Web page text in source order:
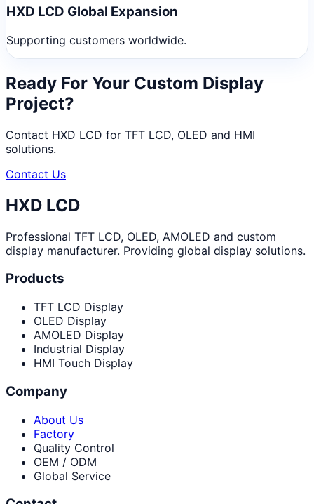
HXD LCD Global Expansion
Supporting customers worldwide.
Ready For Your Custom Display
Project?
Contact HXD LCD for TFT LCD, OLED and HMI
solutions.
Contact Us
HXD LCD
Professional TFT LCD, OLED, AMOLED and custom
display manufacturer. Providing global display solutions.
Products
TFT LCD Display
OLED Display
AMOLED Display
Industrial Display
HMI Touch Display
Company
About Us
Factory
Quality Control
OEM / ODM
Global Service